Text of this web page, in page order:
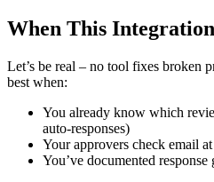
When This
Let’s be real – no tool fixes broken
best when:
You already know which
auto-responses)
Your approvers check email
You’ve documented